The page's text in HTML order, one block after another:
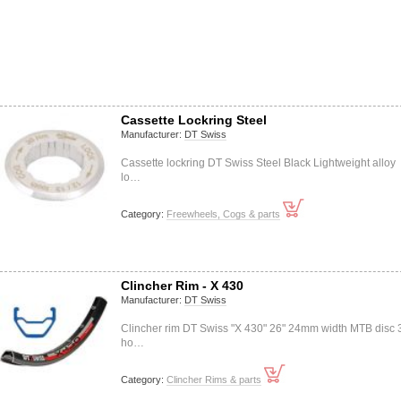
Cassette Lockring Steel
Manufacturer: DT Swiss
Cassette lockring DT Swiss Steel Black Lightweight alloy
lo…
Category: Freewheels, Cogs & parts
Clincher Rim - X 430
Manufacturer: DT Swiss
Clincher rim DT Swiss "X 430" 26" 24mm width MTB disc
ho…
Category: Clincher Rims & parts